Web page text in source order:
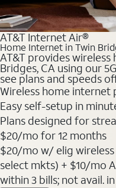
AT&T Internet Air®
Home Internet in Twin
AT&T provides
Bridges, CA using our
see plans and speeds
Wireless home internet
Easy self-setup in
Plans designed for
$20/mo for 12 months
$20/mo w/ elig wireless
select mkts) + $10/mo
within 3 bills; not avail.